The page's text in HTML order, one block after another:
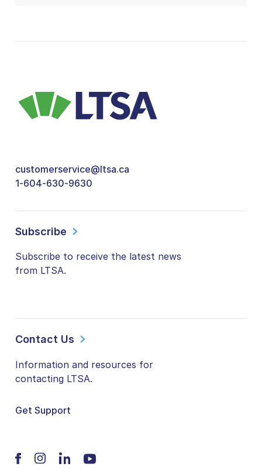
customerservice@ltsa.ca
1-604-630-9630
Subscribe
Subscribe to receive the latest news
from LTSA.
Contact Us
Information and resources for
contacting LTSA.
Get Support